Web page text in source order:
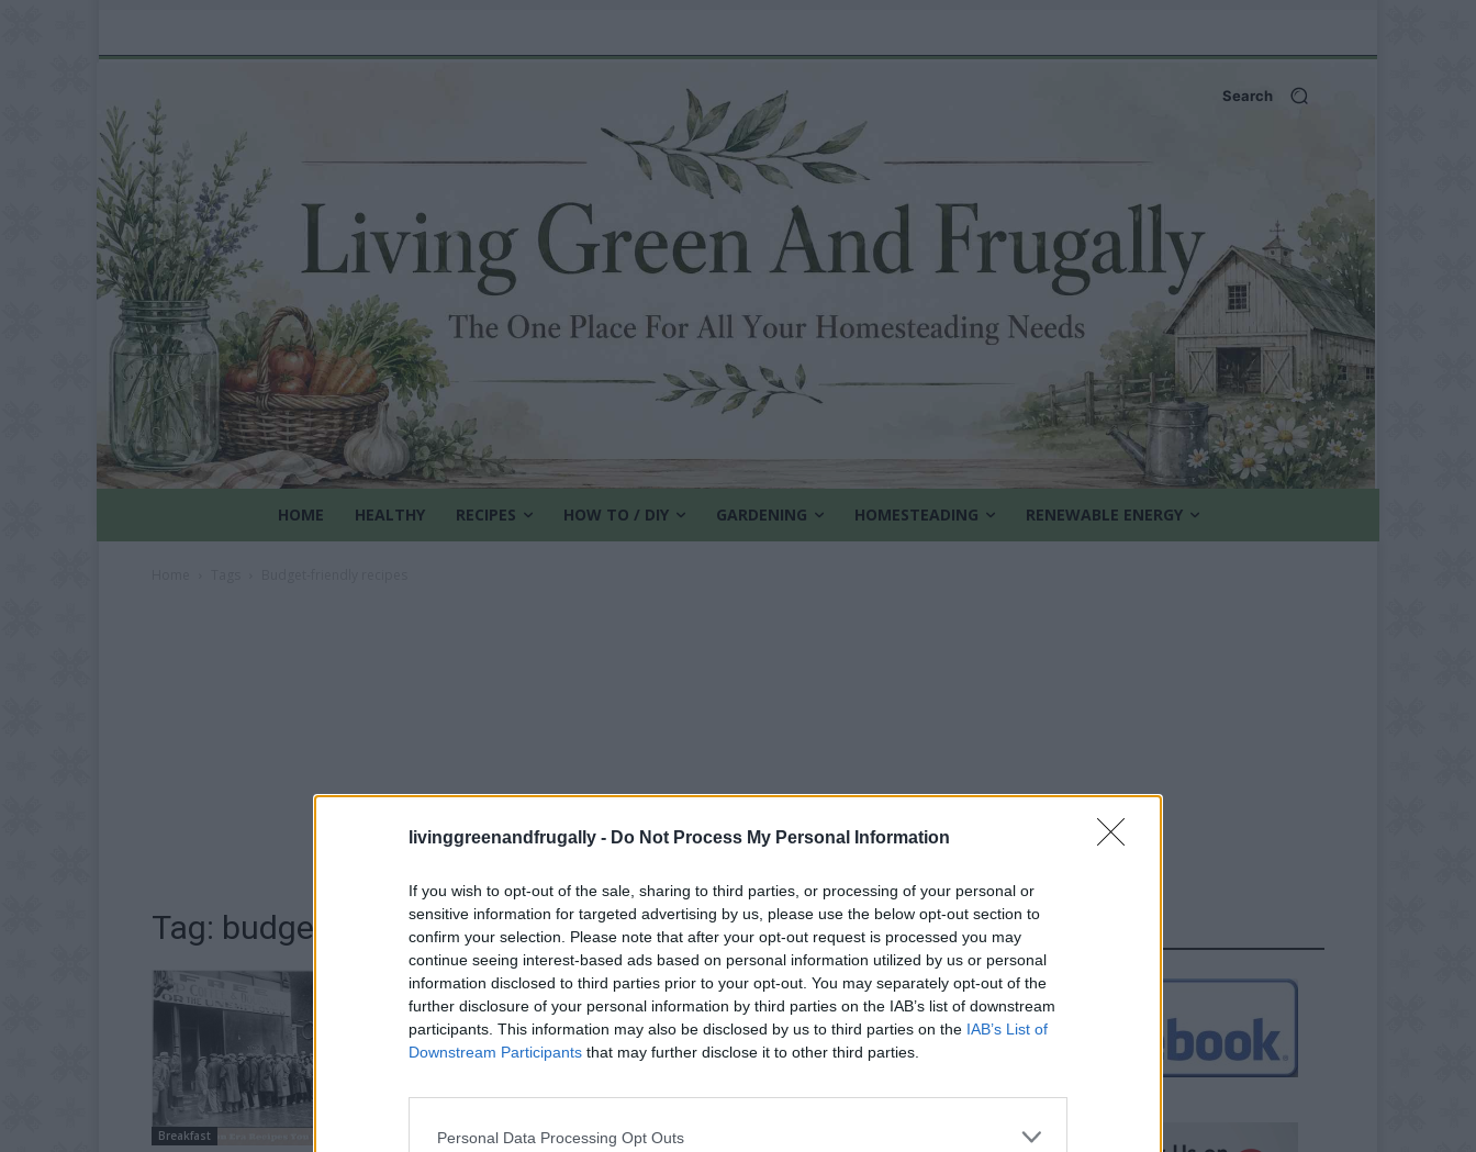
livinggreenandfrugally - Do Not Process My Personal Information
If you wish to opt-out of the sale, sharing to third parties, or processing of your personal or
sensitive information for targeted advertising by us, please use the below opt-out section to
confirm your selection. Please note that after your opt-out request is processed you may
continue seeing interest-based ads based on personal information utilized by us or personal
information disclosed to third parties prior to your opt-out. You may separately opt-out of the
further disclosure of your personal information by third parties on the IAB’s list of downstream
participants. This information may also be disclosed by us to third parties on the IAB’s List of
Downstream Participants that may further disclose it to other third parties.
Personal Data Processing Opt Outs
Search
HOME HEALTHY RECIPES HOW TO / DIY GARDENING HOMESTEADING RENEWABLE ENERGY
Tag: budget-friendly recipes
Breakfast
FOLLOW US